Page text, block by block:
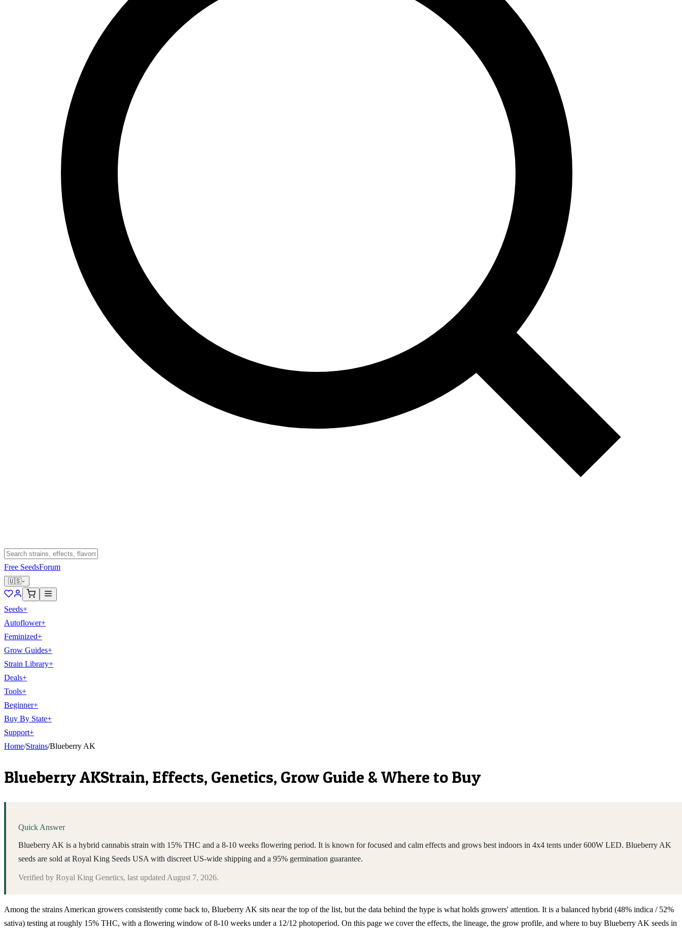
Free SeedsForum
🇺🇸
Seeds+
Autoflower+
Feminized+
Grow Guides+
Strain Library+
Deals+
Tools+
Beginner+
Buy By State+
Support+
Home/Strains/Blueberry AK
Blueberry AKStrain, Effects, Genetics, Grow Guide & Where to Buy
Quick Answer
Blueberry AK is a hybrid cannabis strain with 15% THC and a 8-10 weeks flowering period. It is known for focused and calm effects and grows best indoors in 4x4 tents under 600W LED. Blueberry AK
seeds are sold at Royal King Seeds USA with discreet US-wide shipping and a 95% germination guarantee.
Verified by Royal King Genetics, last updated August 7, 2026.
Among the strains American growers consistently come back to, Blueberry AK sits near the top of the list, but the data behind the hype is what holds growers' attention. It is a balanced hybrid (48% indica / 52%
sativa) testing at roughly 15% THC, with a flowering window of 8-10 weeks under a 12/12 photoperiod. On this page we cover the effects, the lineage, the grow profile, and where to buy Blueberry AK seeds in